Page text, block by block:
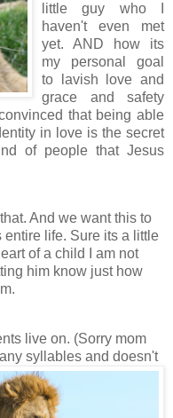
little guy who I
haven't even met
yet. AND how its
my personal goal
to lavish love and
grace and safety
that being able
in love is the secret
of people that Jesus
And we want this to
entire life. Sure its a little
of a child I am not
him know just how
live on. (Sorry mom
syllables and doesn't